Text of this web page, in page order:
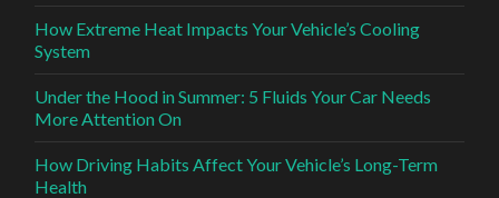
How Extreme Heat Impacts Your Vehicle’s Cooling
System
Under the Hood in Summer: 5 Fluids Your Car Needs
More Attention On
How Driving Habits Affect Your Vehicle’s Long-Term
Health